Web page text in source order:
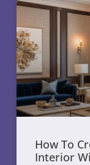
How To
Interior